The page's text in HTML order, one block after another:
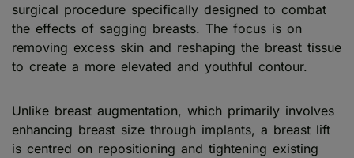
surgical procedure specifically designed to combat
the effects of sagging breasts. The focus is on
removing excess skin and reshaping the breast tissue
to create a more elevated and youthful contour.
Unlike breast augmentation, which primarily involves
enhancing breast size through implants, a breast lift
is centred on repositioning and tightening existing